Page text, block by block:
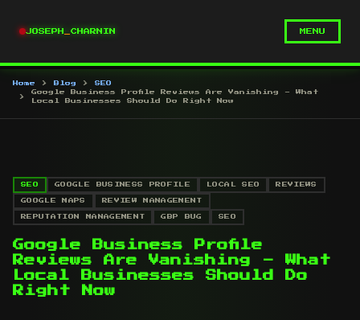
JOSEPH CHARNIN MENU
Home Blog
SEO
Google Business Profile Reviews Are Vanishing - What
Local Businesses Should Do Right Now
SEO GOOGLE BUSINESS PROFILE LOCAL SEO REVIEWS
GOOGLE MAPS REVIEW MANAGEMENT
REPUTATION MANAGEMENT GBP BUG SEO
Google Business Profile
Reviews Are Vanishing - What
Local Businesses Should Do
Right Now